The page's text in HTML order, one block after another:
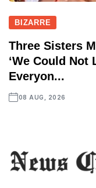
BIZARRE
Three Sisters
‘We Could Not
Everyon...
08 AUG, 2026